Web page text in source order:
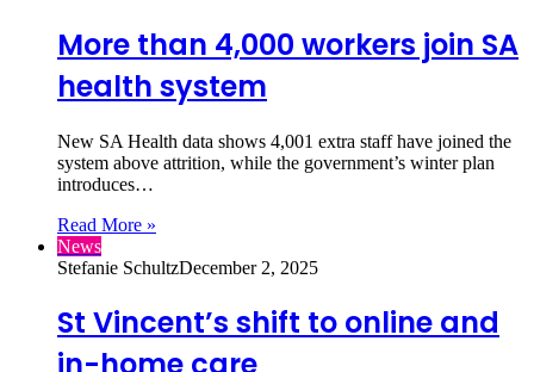
More than 4,000 workers join SA
health system
New SA Health data shows 4,001 extra staff have joined the
system above attrition, while the government’s winter plan
introduces…
Read More »
News
Stefanie SchultzDecember 2, 2025
St Vincent’s shift to online and